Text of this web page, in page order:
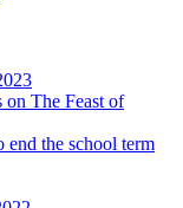
on The Feast of
end the school term